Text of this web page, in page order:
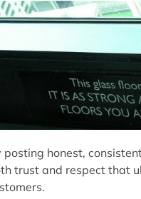
posting honest,
trust and respect that